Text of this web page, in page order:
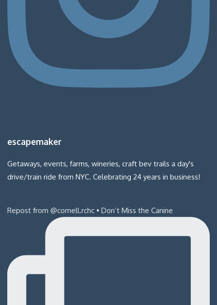
escapemaker
Getaways, events, farms, wineries, craft bev trails a day's
drive/train ride from NYC. Celebrating 24 years in business!
Repost from @cornell.rchc • Don’t Miss the Canine